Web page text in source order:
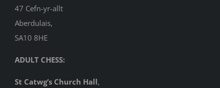
47 Cefn-yr-allt
Aberdulais,
SA10 8HE
ADULT CHESS:
St Catwg’s Church Hall,